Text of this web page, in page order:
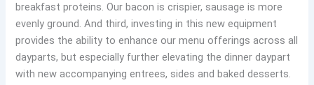
breakfast proteins. Our bacon is crispier, sausage is more
evenly ground. And third, investing in this new equipment
provides the ability to enhance our menu offerings across all
dayparts, but especially further elevating the dinner daypart
with new accompanying entrees, sides and baked desserts.